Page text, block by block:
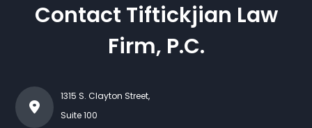
Contact Tiftickjian Law
Firm, P.C.
1315 S. Clayton Street,
Suite 100